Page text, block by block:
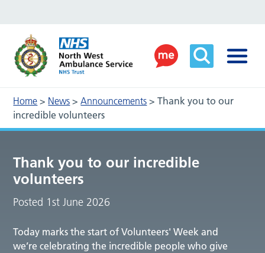
Home > News >Announcements >Thank you to our
incredible volunteers
Thank you to our incredible
volunteers
Posted 1st June 2026
Today marks the start of Volunteers' Week and
we’re celebrating the incredible people who give